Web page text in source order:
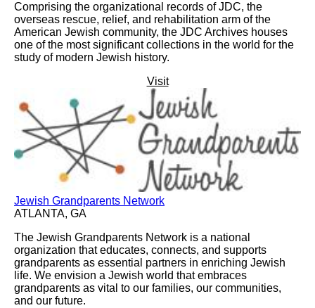
Comprising the organizational records of JDC, the
overseas rescue, relief, and rehabilitation arm of the
American Jewish community, the JDC Archives houses
one of the most significant collections in the world for the
study of modern Jewish history.
Visit
Jewish Grandparents Network
ATLANTA, GA
The Jewish Grandparents Network is a national
organization that educates, connects, and supports
grandparents as essential partners in enriching Jewish
life. We envision a Jewish world that embraces
grandparents as vital to our families, our communities,
and our future.